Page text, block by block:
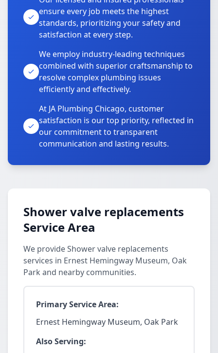
ensure every job meets the highest
standards, prioritizing your safety and
satisfaction at every step.
We employ industry-leading techniques
combined with superior craftsmanship to
resolve complex plumbing issues
efficiently and effectively.
At JA Plumbing Chicago, customer
satisfaction is our top priority, reflected in
our commitment to transparent
communication and lasting results.
Shower valve replacements
Service Area
We provide Shower valve replacements
services in Ernest Hemingway Museum, Oak
Park and nearby communities.
Primary Service Area:
Ernest Hemingway Museum, Oak Park
Also Serving: